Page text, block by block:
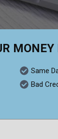
MONEY
Same
Bad